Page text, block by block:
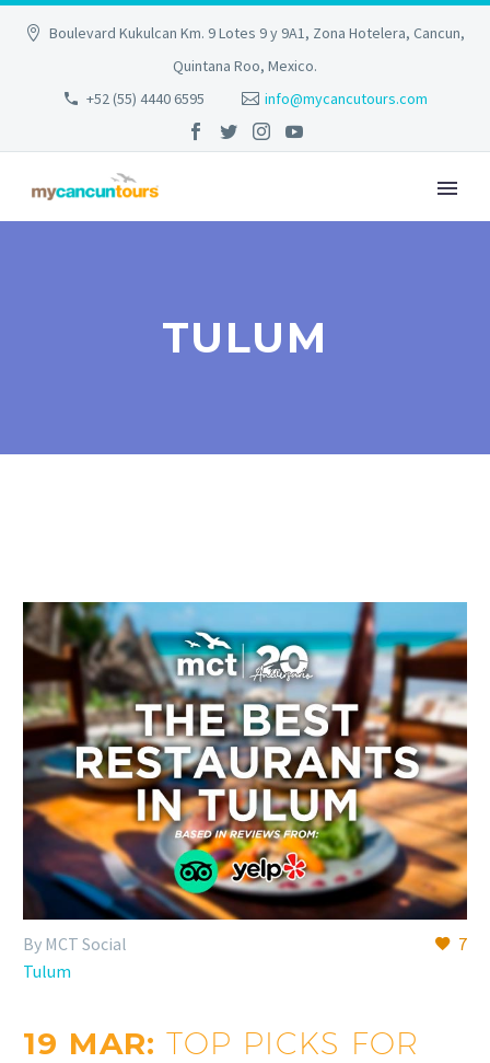
Boulevard Kukulcan Km. 9 Lotes 9 y 9A1, Zona Hotelera, Cancun,
Quintana Roo, Mexico.
+52 (55) 4440 6595
info@mycancutours.com
TULUM
7
By MCT Social
Tulum
19 MAR:TOP PICKS FOR